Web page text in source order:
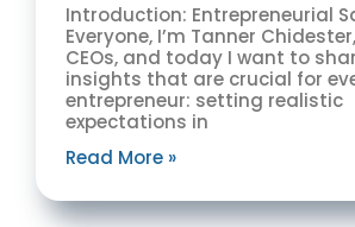
Introduction: Entrepreneurial
Everyone, I’m Tanner
CEOs, and today I want to
insights that are crucial for
entrepreneur: setting realistic
expectations in
Read More »